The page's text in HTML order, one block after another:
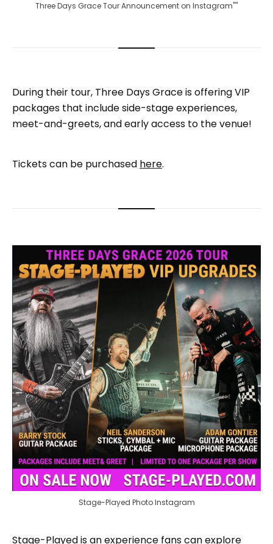
Three Days Grace Tour Announcement on Instagram""
During their tour, Three Days Grace is offering VIP
packages that include side-stage experiences,
meet-and-greets, and early access to the venue!
Tickets can be purchased here.
Stage-Played Photo Instagram
Stage-Played is an experience fans can explore